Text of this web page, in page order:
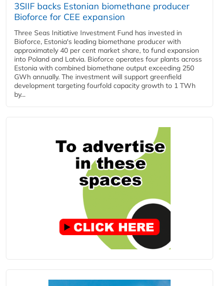
3SIIF backs Estonian biomethane producer
Bioforce for CEE expansion
Three Seas Initiative Investment Fund has invested in
Bioforce, Estonia's leading biomethane producer with
approximately 40 per cent market share, to fund expansion
into Poland and Latvia. Bioforce operates four plants across
Estonia with combined biomethane output exceeding 250
GWh annually. The investment will support greenfield
development targeting fourfold capacity growth to 1 TWh
by...